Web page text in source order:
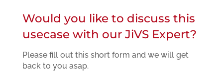
Would you like to discuss this
usecase with our JiVS Expert?
Please fill out this short form and we will get
back to you asap.